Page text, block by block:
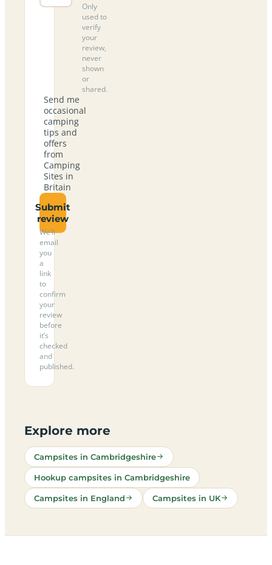
Only
used to
verify
your
review,
never
shown
or
shared.
Send me
occasional
camping
tips and
offers
from
Camping
Sites in
Britain
Submit
review
We’ll
email
you
a
link
to
confirm
your
review
before
it’s
checked
and
published.
Explore more
Campsites in Cambridgeshire
Hookup campsites in Cambridgeshire
Campsites in England Campsites in UK